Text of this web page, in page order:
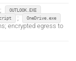
OUTLOOK.EXE
; OneDrive.exe
encrypted egress to